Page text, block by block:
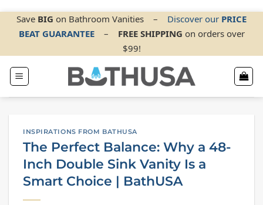
SkipSave BIG on Bathroom Vanities – Discover our PRICE
BEAT GUARANTEE
– FREE SHIPPING on orders over
$99!
INSPIRATIONS FROM BATHUSA
The Perfect Balance: Why a 48-
Inch Double Sink Vanity Is a
Smart Choice | BathUSA